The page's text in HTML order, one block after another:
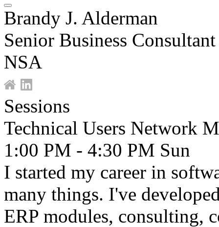
Brandy J. Alderman
Senior Business Consultant
NSA
Sessions
Technical Users Network
1:00 PM - 4:30 PM Sun
I started my career in
many things. I've
ERP modules, consulting,